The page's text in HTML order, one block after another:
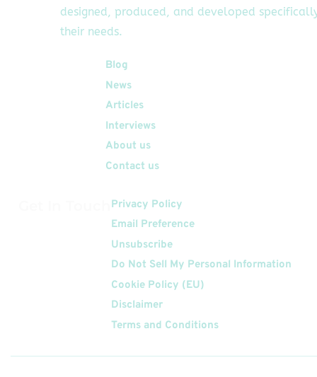
designed, produced, and developed
their needs.
Blog
News
Articles
Interviews
About us
Contact us
Privacy Policy
Email Preference
Unsubscribe
Do Not Sell My Personal Information
Cookie Policy (EU)
Disclaimer
Terms and Conditions